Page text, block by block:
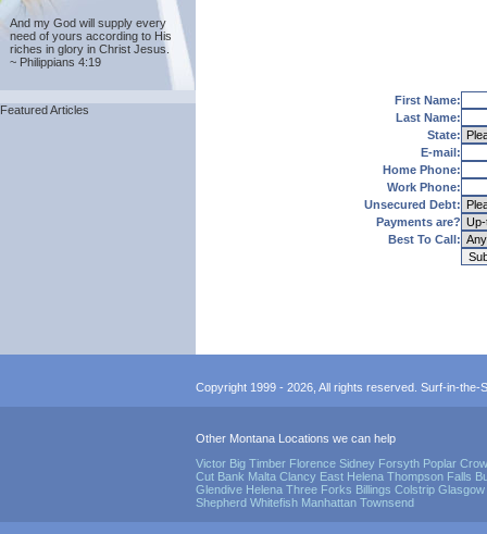
And my God will supply every
need of yours according to His
riches in glory in Christ Jesus.
~ Philippians 4:19
Featured Articles
First Name:
Last Name:
State:
E-mail:
Home Phone:
Work Phone:
Unsecured Debt:
Payments are?
Best To Call:
Copyright 1999 - 2026, All rights reserved. Surf-in-the-
Other Montana Locations we can help
Victor Big Timber Florence Sidney Forsyth Poplar
Cut Bank Malta Clancy East Helena Thompson Falls
Glendive Helena Three Forks Billings Colstrip Glasgow
Shepherd Whitefish Manhattan Townsend